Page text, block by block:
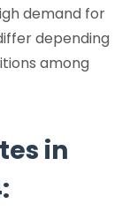
demand for
depending
among
in